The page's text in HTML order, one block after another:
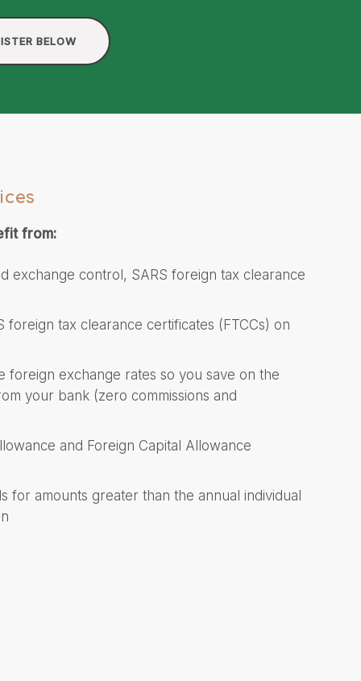
BELOW
from:
exchange control, SARS foreign tax clearance
foreign tax clearance certificates (FTCCs) on
foreign exchange rates so you save on the
your bank (zero commissions and
and Foreign Capital Allowance
for amounts greater than the annual individual